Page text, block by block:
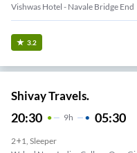
Vishwas Hotel - Navale Bridge End
3.2
Shivay Travels.
20:30 9H 05:30
2+1, Sleeper